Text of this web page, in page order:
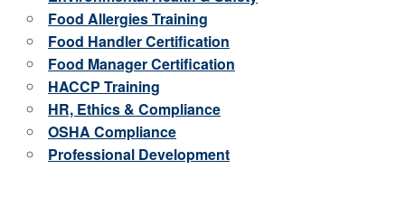
Food Allergies Training
Food Handler Certification
Food Manager Certification
HACCP Training
HR, Ethics & Compliance
OSHA Compliance
Professional Development